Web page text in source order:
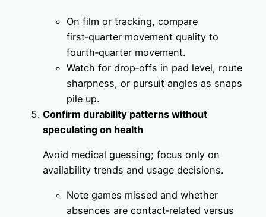
On film or tracking, compare
first‑quarter movement quality to
fourth‑quarter movement.
Watch for drop‑offs in pad level, route
sharpness, or pursuit angles as snaps
pile up.
Confirm durability patterns without
speculating on health
Avoid medical guessing; focus only on
availability trends and usage decisions.
Note games missed and whether
absences are contact‑related versus